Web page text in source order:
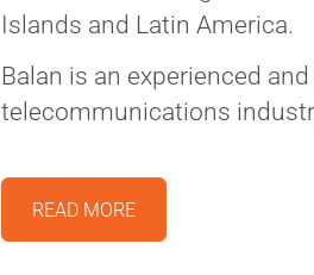
Islands and Latin America.
Balan is an experienced
telecommunications
READ MORE